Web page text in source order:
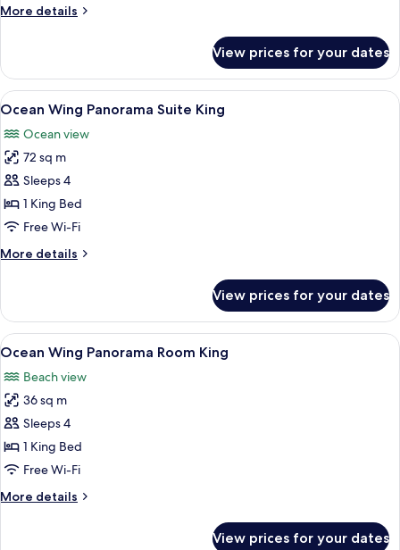
Twin
More details
More
Wing
Premier
Room
View prices for your dates
View
all
photos
for
Ocean
Wing
Panorama
King
A modern hotel room with a balcony,
10
Ocean Wing Panorama Suite King
Ocean view
72 sq m
Sleeps 4
1 King Bed
Free Wi-Fi
More details
More
Wing
Panorama
Suite
View prices for your dates
View
all
photos
for
Ocean
Wing
Panorama
King
A hotel room with a large bed, a
8
Ocean Wing Panorama Room King
Beach view
36 sq m
Sleeps 4
1 King Bed
Free Wi-Fi
More details
More
View prices for your dates